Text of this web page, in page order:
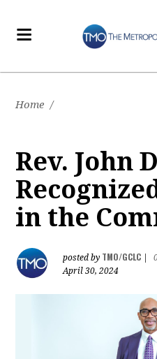
Home /
Rev. John
in the
posted by TMO/GCLC
April 30, 2024